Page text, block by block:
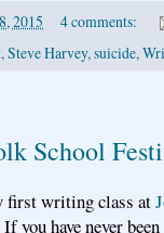
2015
4 comments:
,Steve Harvey,suicide,
School
first writing class at
If you have never